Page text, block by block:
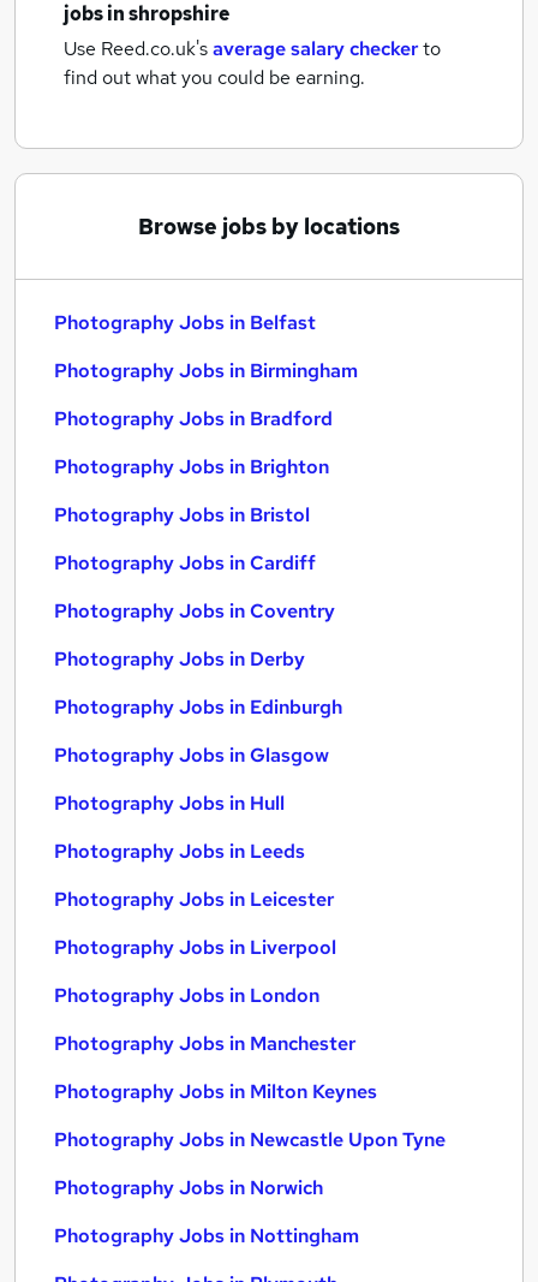
jobsin shropshire
Use Reed.co.uk'saverage salary checkerto
find out what you could be earning.
Browse jobs by locations
Photography Jobs in Belfast
Photography Jobs in Birmingham
Photography Jobs in Bradford
Photography Jobs in Brighton
Photography Jobs in Bristol
Photography Jobs in Cardiff
Photography Jobs in Coventry
Photography Jobs in Derby
Photography Jobs in Edinburgh
Photography Jobs in Glasgow
Photography Jobs in Hull
Photography Jobs in Leeds
Photography Jobs in Leicester
Photography Jobs in Liverpool
Photography Jobs in London
Photography Jobs in Manchester
Photography Jobs in Milton Keynes
Photography Jobs in Newcastle Upon Tyne
Photography Jobs in Norwich
Photography Jobs in Nottingham